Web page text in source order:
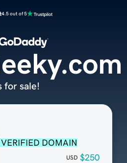
4.5 out of 5
VERIFIED DOMAIN
USD $250
for sale!